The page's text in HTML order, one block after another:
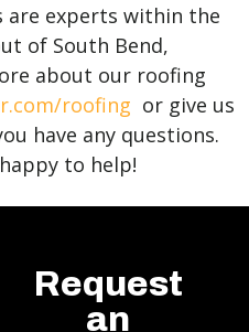
are experts within the
of South Bend,
about our roofing
roofing or give us
have any questions.
to help!
Request
an